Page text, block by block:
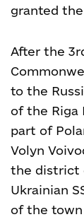
granted
After the
to the
of the Riga
part of
Volyn
the district
Ukrainian
of the town